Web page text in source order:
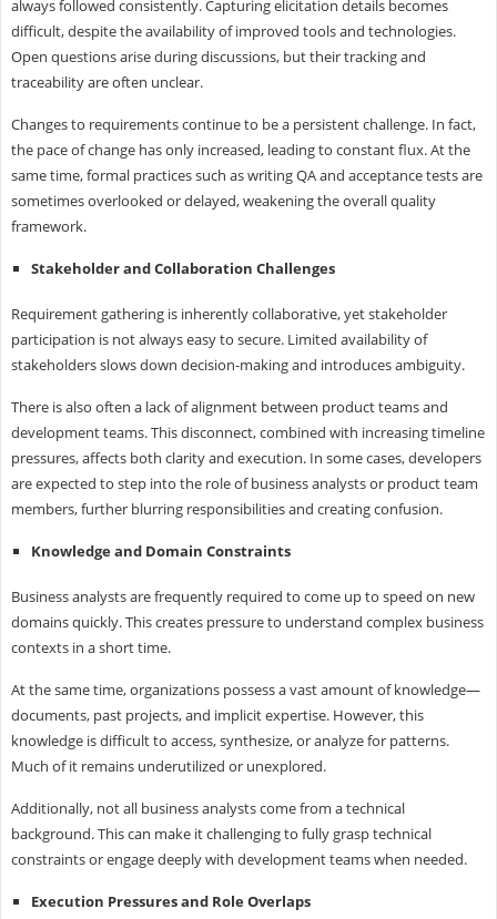
always followed consistently. Capturing elicitation details becomes
difficult, despite the availability of improved tools and technologies.
Open questions arise during discussions, but their tracking and
traceability are often unclear.
Changes to requirements continue to be a persistent challenge. In fact,
the pace of change has only increased, leading to constant flux. At the
same time, formal practices such as writing QA and acceptance tests are
sometimes overlooked or delayed, weakening the overall quality
framework.
Stakeholder and Collaboration Challenges
Requirement gathering is inherently collaborative, yet stakeholder
participation is not always easy to secure. Limited availability of
stakeholders slows down decision-making and introduces ambiguity.
There is also often a lack of alignment between product teams and
development teams. This disconnect, combined with increasing timeline
pressures, affects both clarity and execution. In some cases, developers
are expected to step into the role of business analysts or product team
members, further blurring responsibilities and creating confusion.
Knowledge and Domain Constraints
Business analysts are frequently required to come up to speed on new
domains quickly. This creates pressure to understand complex business
contexts in a short time.
At the same time, organizations possess a vast amount of knowledge—
documents, past projects, and implicit expertise. However, this
knowledge is difficult to access, synthesize, or analyze for patterns.
Much of it remains underutilized or unexplored.
Additionally, not all business analysts come from a technical
background. This can make it challenging to fully grasp technical
constraints or engage deeply with development teams when needed.
Execution Pressures and Role Overlaps